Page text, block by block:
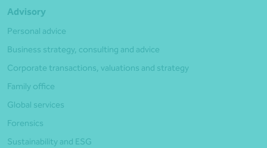
Advisory
Personal advice
Business strategy, consulting and advice
Corporate transactions, valuations and strategy
Family office
Global services
Forensics
Sustainability and ESG